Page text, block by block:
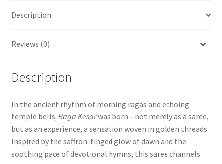
Description
Reviews (0)
Description
In the ancient rhythm of morning ragas and echoing
temple bells, Raga Kesarwas born—not merely as a saree,
but as an experience, a sensation woven in golden threads.
Inspired by the saffron-tinged glow of dawn and the
soothing pace of devotional hymns, this saree channels